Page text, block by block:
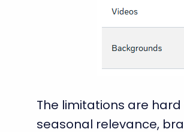
The limitations are
seasonal relevance,